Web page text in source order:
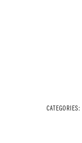
CATEGORIES: